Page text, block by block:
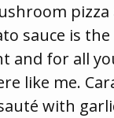
pizza
sauce is
and for all
like me.
with